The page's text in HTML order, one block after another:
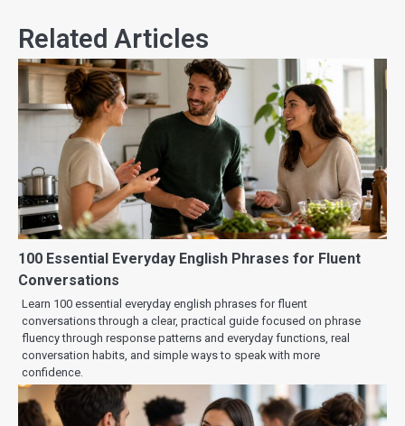
Related Articles
100 Essential Everyday English Phrases for Fluent
Conversations
Learn 100 essential everyday english phrases for fluent
conversations through a clear, practical guide focused on phrase
fluency through response patterns and everyday functions, real
conversation habits, and simple ways to speak with more
confidence.